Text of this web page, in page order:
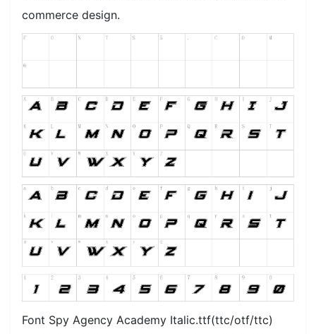
commerce design.
Font Spy Agency Academy Italic.ttf(ttc/otf/ttc)